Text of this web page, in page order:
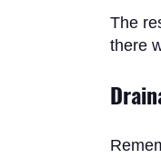
The
there